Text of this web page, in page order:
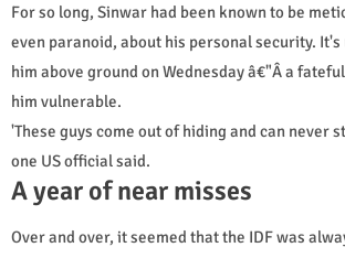
For so long, Sinwar had been known to be
even paranoid, about his personal security.
him above ground on Wednesday â€"Â a
him vulnerable.
'These guys come out of hiding and can never
one US official said.
A year of near misses
Over and over, it seemed that the IDF was